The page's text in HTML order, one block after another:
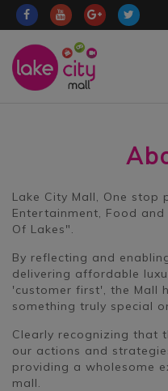
Lake City Mall, One
Entertainment, Food
Of Lakes".
By reflecting and
delivering affordable
'customer first', the Mall
something truly special
Clearly recognizing that
our actions and
providing a wholesome
mall.